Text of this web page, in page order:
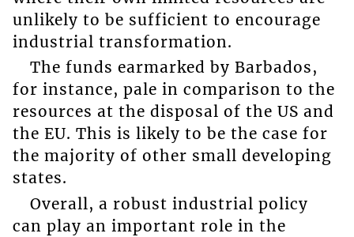
unlikely to be sufficient to encourage
industrial transformation.
The funds earmarked by Barbados,
for instance, pale in comparison to the
resources at the disposal of the US and
the EU. This is likely to be the case for
the majority of other small developing
states.
Overall, a robust industrial policy
can play an important role in the